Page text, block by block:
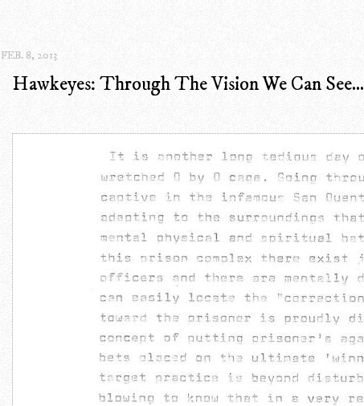
FEB. 8, 2013
Hawkeyes: Through The Vision We Can See...